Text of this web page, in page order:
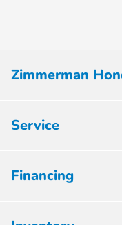
Zimmerman
Service
Financing